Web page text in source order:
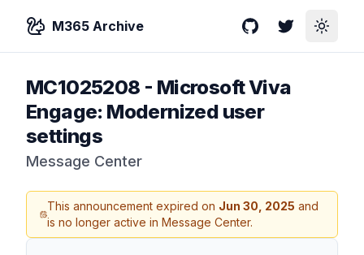
M365 Archive GitHubTwitterToggle
MC1025208 - Microsoft Viva
Engage: Modernized user
settings
Message Center
This announcement expired on Jun 30, 2025 and
is no longer active in Message Center.